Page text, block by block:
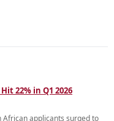
22% in Q1 2026
African applicants surged to